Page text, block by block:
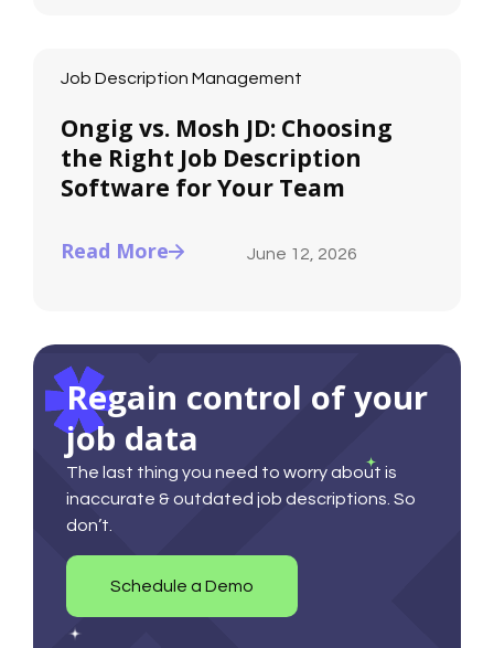
Job Description Management
Ongig vs. Mosh JD: Choosing
the Right Job Description
Software for Your Team
Read More June 12, 2026
Regain control of your
job data
The last thing you need to worry about is
inaccurate & outdated job descriptions. So
don’t.
Schedule a Demo